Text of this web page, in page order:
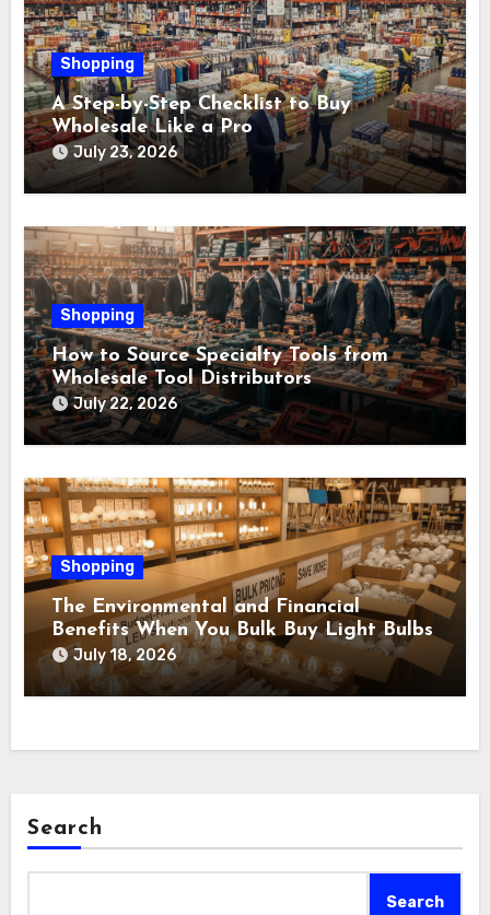
Shopping
A Step-by-Step Checklist to Buy
Wholesale Like a Pro
July 23, 2026
Shopping
How to Source Specialty Tools from
Wholesale Tool Distributors
July 22, 2026
Shopping
The Environmental and Financial
Benefits When You Bulk Buy Light Bulbs
July 18, 2026
Search
Search